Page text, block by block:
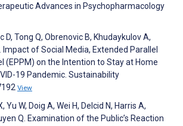
Advances in Psychopharmacology
D, Tong Q, Obrenovic B, Khudaykulov A,
Impact of Social Media, Extended Parallel
(EPPM) on the Intention to Stay at Home
19 Pandemic. Sustainability
View
Yu W, Doig A, Wei H, Delcid N, Harris A,
Q. Examination of the Public’s Reaction